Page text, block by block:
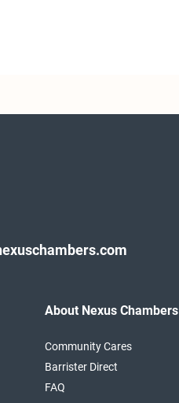
About Nexus Chambers
Community Cares
Barrister Direct
FAQ